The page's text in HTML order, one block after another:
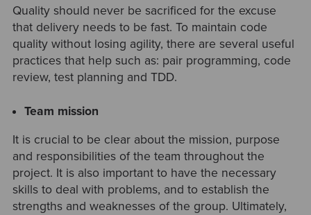
Quality should never be sacrificed for the excuse
that delivery needs to be fast. To maintain code
quality without losing agility, there are several useful
practices that help such as: pair programming, code
review, test planning and TDD.
Team mission
It is crucial to be clear about the mission, purpose
and responsibilities of the team throughout the
project. It is also important to have the necessary
skills to deal with problems, and to establish the
strengths and weaknesses of the group. Ultimately,